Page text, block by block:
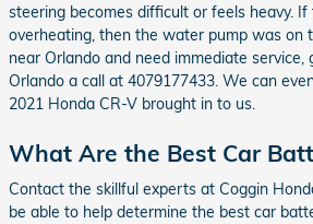
steering becomes difficult or feels heavy.
overheating, then the water pump was on
near Orlando and need immediate service,
Orlando a call at 4079177433. We can
2021 Honda CR-V brought in to us.
What Are the Best Car
Contact the skillful experts at Coggin
be able to help determine the best car